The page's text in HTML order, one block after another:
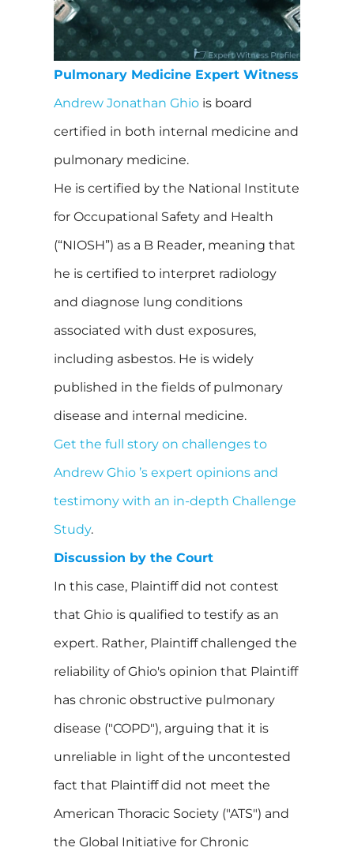
Pulmonary Medicine Expert Witness
Andrew Jonathan Ghio is board
certified in both internal medicine and
pulmonary medicine.
He is certified by the National Institute
for Occupational Safety and Health
(“NIOSH”) as a B Reader, meaning that
he is certified to interpret radiology
and diagnose lung conditions
associated with dust exposures,
including asbestos. He is widely
published in the fields of pulmonary
disease and internal medicine.
Get the full story on challenges to
Andrew Ghio ’s expert opinions and
testimony with an in-depth Challenge
Study.
Discussion by the Court
In this case, Plaintiff did not contest
that Ghio is qualified to testify as an
expert. Rather, Plaintiff challenged the
reliability of Ghio's opinion that Plaintiff
has chronic obstructive pulmonary
disease ("COPD"), arguing that it is
unreliable in light of the uncontested
fact that Plaintiff did not meet the
American Thoracic Society ("ATS") and
the Global Initiative for Chronic